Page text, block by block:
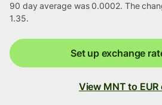
90 day average was 0.0002. The
1.35.
Set up exchange
View MNT to EUR